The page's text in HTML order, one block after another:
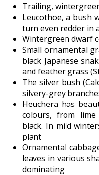
Trailing,
Leucothoe, a bush
turn even redder in
Wintergreen dwarf
Small ornamental
black Japanese
and feather grass
The silver bush
silvery-grey
Heuchera has
colours, from
black. In mild
plant
Ornamental
leaves in various
dominating